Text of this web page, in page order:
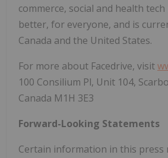
commerce, social and health
better, for everyone, and is
Canada and the United States.
For more about Facedrive, visit
100 Consilium Pl, Unit 104,
Canada M1H 3E3
Forward-Looking Statements
Certain information in this press